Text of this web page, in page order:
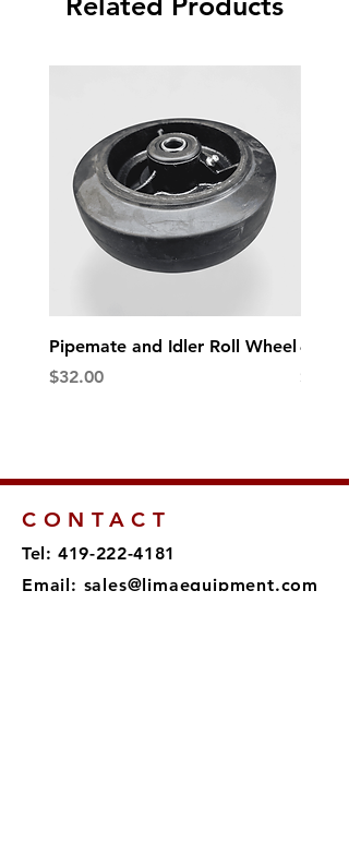
Pipemate and Idler Roll Wheel
Price
$32.00
4
Price
CONTACT
Tel: 419-222-4181
Email: sales@limaequipment.com